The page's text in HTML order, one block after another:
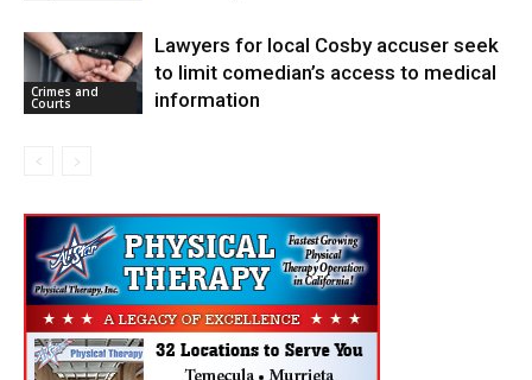
Crimes and
Courts
Lawyers for local Cosby accuser seek
to limit comedian’s access to medical
information